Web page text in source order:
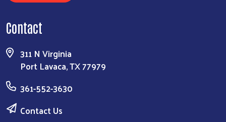
Contact
311 N Virginia
Port Lavaca, TX 77979
361-552-3630
Contact Us